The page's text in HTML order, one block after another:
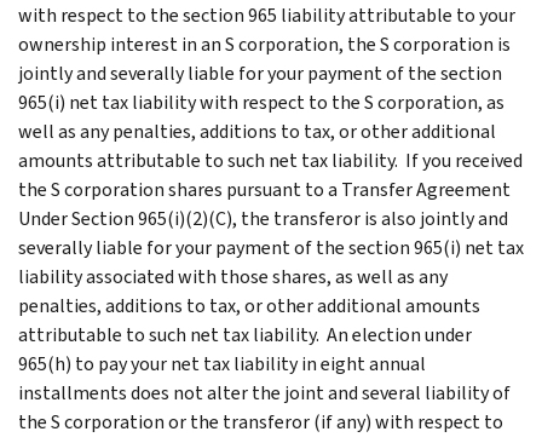
with respect to the section 965 liability attributable to your
ownership interest in an S corporation, the S corporation is
jointly and severally liable for your payment of the section
965(i) net tax liability with respect to the S corporation, as
well as any penalties, additions to tax, or other additional
amounts attributable to such net tax liability. If you received
the S corporation shares pursuant to a Transfer Agreement
Under Section 965(i)(2)(C), the transferor is also jointly and
severally liable for your payment of the section 965(i) net tax
liability associated with those shares, as well as any
penalties, additions to tax, or other additional amounts
attributable to such net tax liability. An election under
965(h) to pay your net tax liability in eight annual
installments does not alter the joint and several liability of
the S corporation or the transferor (if any) with respect to